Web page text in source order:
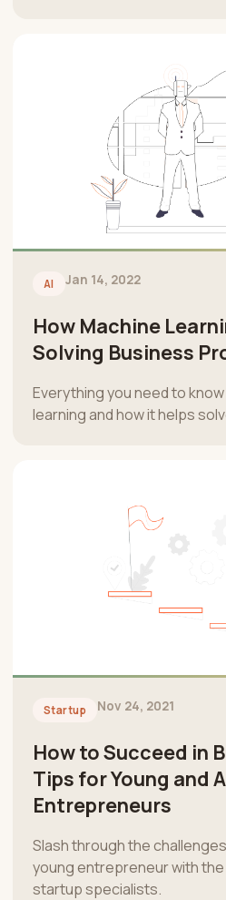
AI Jan 14, 2022
How Machine
Solving Business
Everything you need to
learning and how it helps
Startup Nov 24, 2021
How to Succeed in
Tips for Young and
Entrepreneurs
Slash through the
young entrepreneur with the
startup specialists.